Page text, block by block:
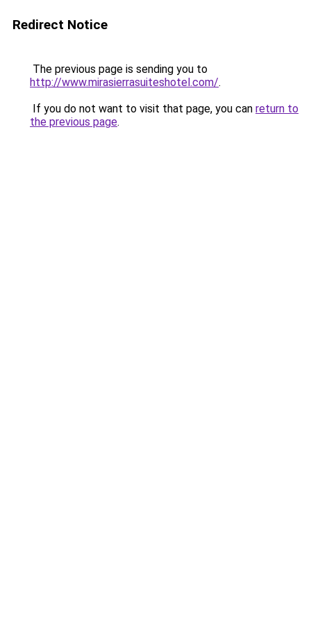
Redirect Notice
The previous page is sending you to
http://www.mirasierrasuiteshotel.com/.
If you do not want to visit that page, you can return to
the previous page.